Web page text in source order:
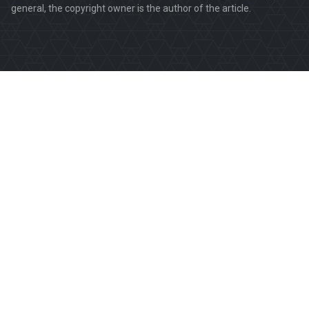
general, the copyright owner is the author of the article.